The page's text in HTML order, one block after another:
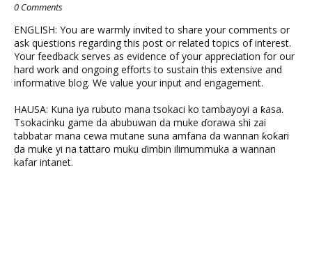
0 Comments
ENGLISH: You are warmly invited to share your comments or
ask questions regarding this post or related topics of interest.
Your feedback serves as evidence of your appreciation for our
hard work and ongoing efforts to sustain this extensive and
informative blog. We value your input and engagement.
HAUSA: Kuna iya rubuto mana tsokaci ko tambayoyi a ƙasa.
Tsokacinku game da abubuwan da muke ɗorawa shi zai
tabbatar mana cewa mutane suna amfana da wannan ƙoƙari
da muke yi na tattaro muku ɗimbin ilimummuka a wannan
kafar intanet.